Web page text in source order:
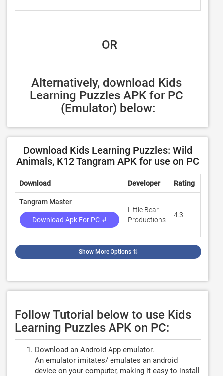
OR
Alternatively, download Kids
Learning Puzzles APK for PC
(Emulator) below:
Download Kids Learning Puzzles: Wild
Animals, K12 Tangram APK for use on PC
Download Developer Rating
Tangram Master
Download Apk For PC ↲
Little Bear
Productions
4.3
Show More Options ⇅
Follow Tutorial below to use Kids
Learning Puzzles APK on PC:
Download an Android App emulator.
An emulator imitates/ emulates an android
device on your computer, making it easy to install